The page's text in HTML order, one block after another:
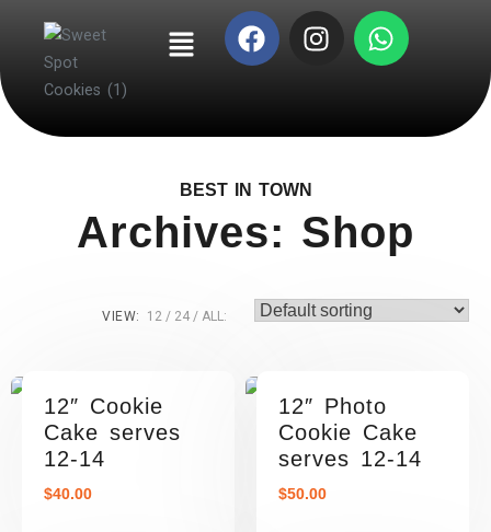
BEST IN TOWN
Archives: Shop
VIEW: 12 24 ALL:
12″ Cookie
Cake serves
12-14
$40.00
12″ Photo
Cookie Cake
serves 12-14
$50.00